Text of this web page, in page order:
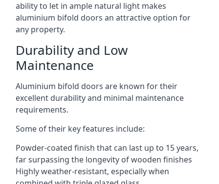
ability to let in ample natural light makes
aluminium bifold doors an attractive option for
any property.
Durability and Low
Maintenance
Aluminium bifold doors are known for their
excellent durability and minimal maintenance
requirements.
Some of their key features include:
Powder-coated finish that can last up to 15 years,
far surpassing the longevity of wooden finishes
Highly weather-resistant, especially when